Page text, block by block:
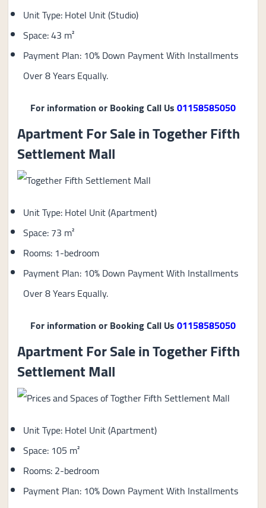
Unit Type: Hotel Unit (Studio)
Space: 43 m²
Payment Plan: 10% Down Payment With Installments
Over 8 Years Equally.
For information or Booking Call Us01158585050
Apartment For Sale in Together Fifth
Settlement Mall
Unit Type: Hotel Unit (Apartment)
Space: 73 m²
Rooms: 1-bedroom
Payment Plan: 10% Down Payment With Installments
Over 8 Years Equally.
For information or Booking Call Us01158585050
Apartment For Sale in Together Fifth
Settlement Mall
Unit Type: Hotel Unit (Apartment)
Space: 105 m²
Rooms: 2-bedroom
Payment Plan: 10% Down Payment With Installments